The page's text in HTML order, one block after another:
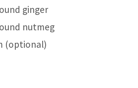
ginger
nutmeg
(optional)